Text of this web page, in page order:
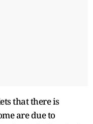
that there is
are due to